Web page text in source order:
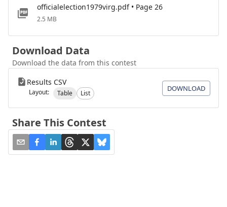
officialelection1979virg.pdf • Page 26
2.5 MB
Download Data
Download the data from this contest
Results CSV
Layout: Table List
DOWNLOAD
Share This Contest